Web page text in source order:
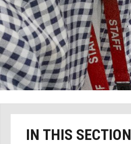
IN THIS SECTION